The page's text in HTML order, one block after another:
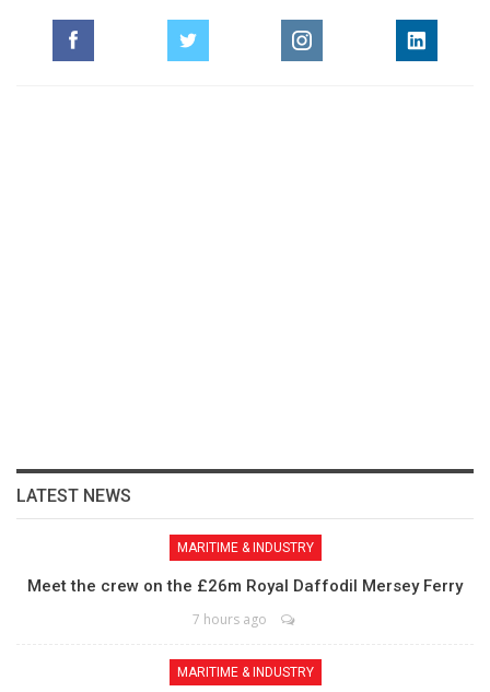
LATEST NEWS
MARITIME & INDUSTRY
Meet the crew on the £26m Royal Daffodil Mersey Ferry
7 hours ago
MARITIME & INDUSTRY